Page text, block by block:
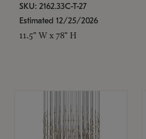
SKU: 2162.33C-T-27
Estimated 12/25/2026
11.5" W x 78" H